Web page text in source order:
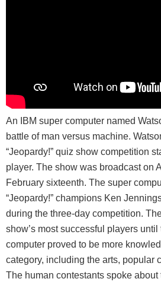
An IBM super computer named
battle of man versus machine.
“Jeopardy!” quiz show competition
player. The show was broadcast on
February sixteenth. The super
“Jeopardy!” champions Ken
during the three-day competition.
show’s most successful players until
computer proved to be more
category, including the arts, popular
The human contestants spoke about